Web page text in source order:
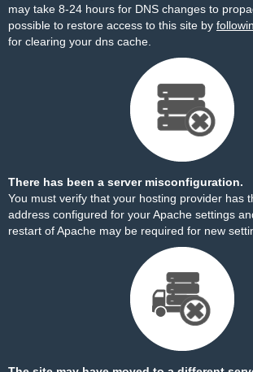
may take 8-24 hours for DNS changes to
possible to restore access to this site by
for clearing your dns cache.
There has been a server misconfiguration.
You must verify that your hosting provider has
address configured for your Apache settings
restart of Apache may be required for new